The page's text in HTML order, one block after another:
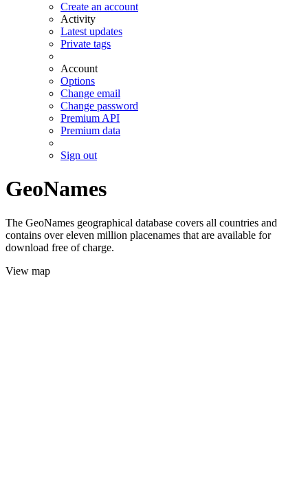
Create an account
Activity
Latest updates
Private tags
Account
Options
Change email
Change password
Premium API
Premium data
Sign out
GeoNames
The GeoNames geographical database covers all countries and
contains over eleven million placenames that are available for
download free of charge.
View map